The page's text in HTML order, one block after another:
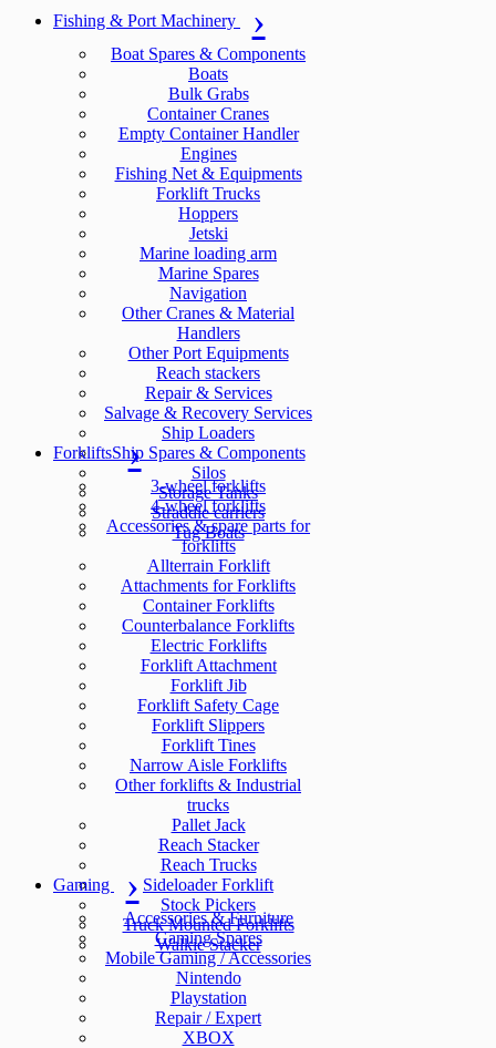
Fishing & Port Machinery
Boat Spares & Components
Boats
Bulk Grabs
Container Cranes
Empty Container Handler
Engines
Fishing Net & Equipments
Forklift Trucks
Hoppers
Jetski
Marine loading arm
Marine Spares
Navigation
Other Cranes & Material
Handlers
Other Port Equipments
Reach stackers
Repair & Services
Salvage & Recovery Services
Ship Loaders
Ship Spares & Components
Silos
Storage Tanks
Straddle carriers
Tug Boats
Forklifts
3-wheel forklifts
4-wheel forklifts
Accessories & spare parts for
forklifts
Allterrain Forklift
Attachments for Forklifts
Container Forklifts
Counterbalance Forklifts
Electric Forklifts
Forklift Attachment
Forklift Jib
Forklift Safety Cage
Forklift Slippers
Forklift Tines
Narrow Aisle Forklifts
Other forklifts & Industrial
trucks
Pallet Jack
Reach Stacker
Reach Trucks
Sideloader Forklift
Stock Pickers
Truck Mounted Forklifts
Walkie Stacker
Gaming
Accessories & Furniture
Gaming Spares
Mobile Gaming / Accessories
Nintendo
Playstation
Repair / Expert
XBOX